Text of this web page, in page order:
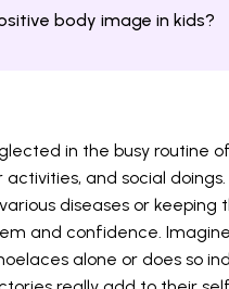
body image in kids?
in the busy routine
and social
diseases or keeping
and confidence.
alone or does so